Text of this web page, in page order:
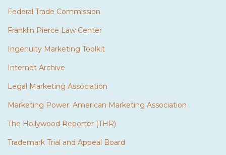
Federal Trade Commission
Franklin Pierce Law Center
Ingenuity Marketing Toolkit
Internet Archive
Legal Marketing Association
Marketing Power: American Marketing Association
The Hollywood Reporter (THR)
Trademark Trial and Appeal Board